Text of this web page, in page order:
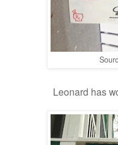
Leonard has